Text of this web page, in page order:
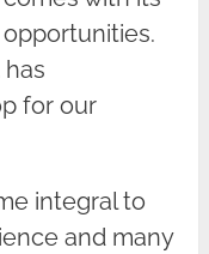
for our
integral to
and many